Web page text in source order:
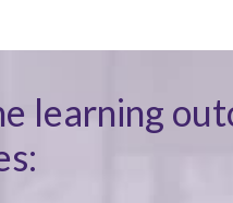
learning